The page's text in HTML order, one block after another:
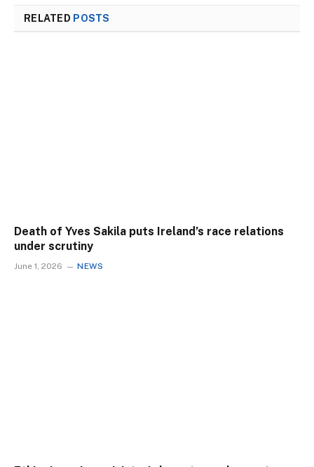
RELATED POSTS
Death of Yves Sakila puts Ireland’s race relations
under scrutiny
June 1, 2026 NEWS